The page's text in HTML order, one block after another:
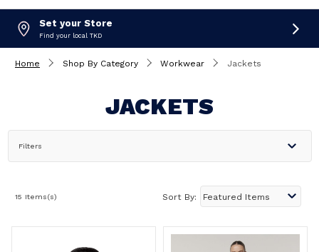
Set your Store
Find your local TKD
Home Shop By Category Workwear Jackets
JACKETS
Filters
15 Items(s) Sort By: